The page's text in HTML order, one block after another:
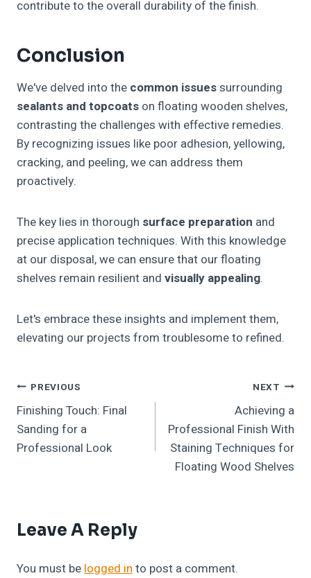
contribute to the overall durability of the finish.
Conclusion
We've delved into the common issuessurrounding
sealants and topcoats on floating wooden shelves,
contrasting the challenges with effective remedies.
By recognizing issues like poor adhesion, yellowing,
cracking, and peeling, we can address them
proactively.
The key lies in thorough surface preparation and
precise application techniques. With this knowledge
at our disposal, we can ensure that our floating
shelves remain resilient and visually appealing.
Let's embrace these insights and implement them,
elevating our projects from troublesome to refined.
Post
Navigation
PREVIOUS
Finishing Touch: Final
Sanding for a
Professional Look
NEXT
Achieving a
Professional Finish With
Staining Techniques for
Floating Wood Shelves
Leave A Reply
You must be logged in to post a comment.